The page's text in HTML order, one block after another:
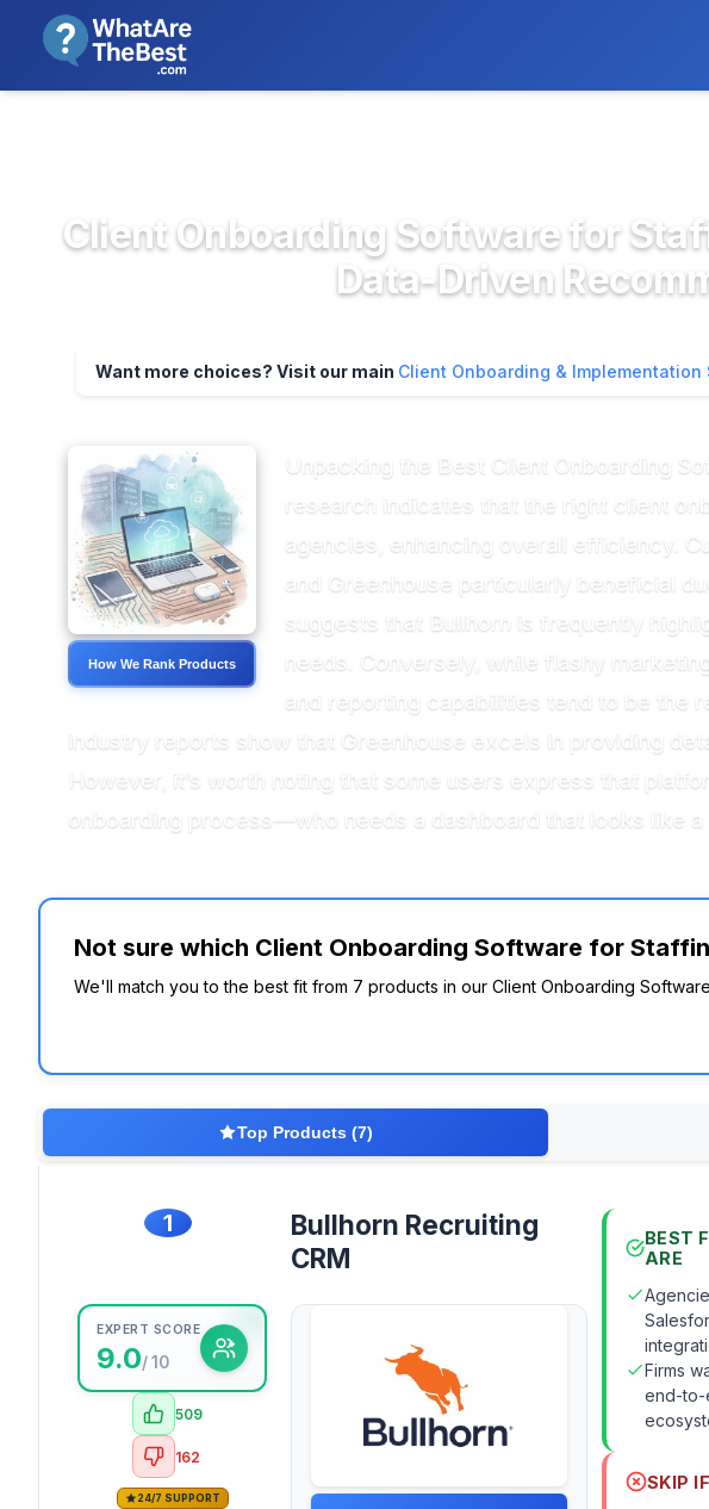
Client Onboarding Software for
Data-Driven
Want more choices? Visit our main Client Onboarding & Implementation
How We Rank Products
Unpacking the Best Client Onboarding
research indicates that the right client
agencies, enhancing overall efficiency.
and Greenhouse particularly beneficial
suggests that Bullhorn is frequently
needs. Conversely, while flashy
and reporting capabilities tend to be the
industry reports show that Greenhouse excels in providing
However, it’s worth noting that some users express that
onboarding process—who needs a dashboard that looks like
Not sure which Client Onboarding Software for
We'll match you to the best fit from 7 products in our Client Onboarding
Top Products (7)
1
EXPERT SCORE
9.0/ 10
509
162
24/7 SUPPORT
Bullhorn Recruiting
CRM
BEST
ARE
Firms
end-to-
SKIP IF